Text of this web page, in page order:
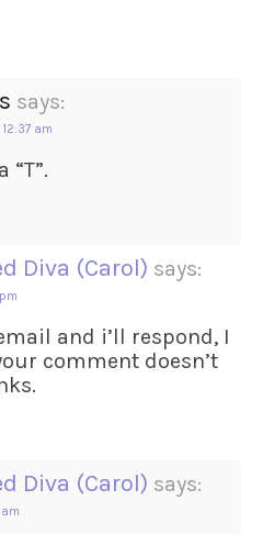
says:
am
“T”.
Diva (Carol) says:
and i’ll respond, I
comment doesn’t
Diva (Carol) says: